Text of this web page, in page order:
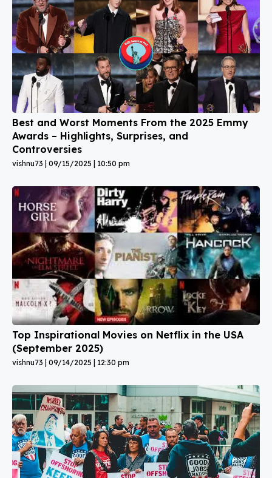
Best and Worst Moments From the 2025 Emmy
Awards – Highlights, Surprises, and
Controversies
vishnu73 09/15/2025 10:50 pm
Top Inspirational Movies on Netflix in the USA
(September 2025)
vishnu73 09/14/2025 12:30 pm